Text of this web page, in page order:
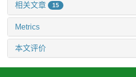
相关文章 15
Metrics
本文评价